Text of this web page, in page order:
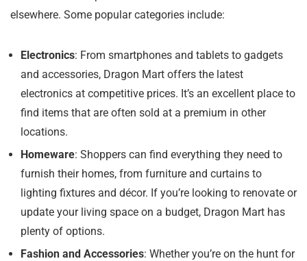
elsewhere. Some popular categories include:
Electronics: From smartphones and tablets to gadgets
and accessories, Dragon Mart offers the latest
electronics at competitive prices. It’s an excellent place to
find items that are often sold at a premium in other
locations.
Homeware: Shoppers can find everything they need to
furnish their homes, from furniture and curtains to
lighting fixtures and décor. If you’re looking to renovate or
update your living space on a budget, Dragon Mart has
plenty of options.
Fashion and Accessories: Whether you’re on the hunt for